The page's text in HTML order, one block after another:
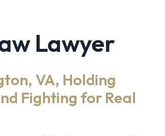
Lawyer
VA, Holding
Fighting for Real